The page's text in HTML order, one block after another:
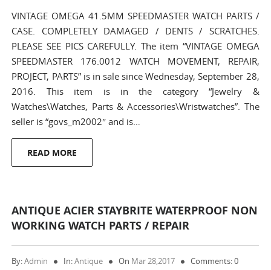
VINTAGE OMEGA 41.5MM SPEEDMASTER WATCH PARTS /
CASE. COMPLETELY DAMAGED / DENTS / SCRATCHES.
PLEASE SEE PICS CAREFULLY. The item “VINTAGE OMEGA
SPEEDMASTER 176.0012 WATCH MOVEMENT, REPAIR,
PROJECT, PARTS” is in sale since Wednesday, September 28,
2016. This item is in the category “Jewelry &
Watches\Watches, Parts & Accessories\Wristwatches”. The
seller is “govs_m2002″ and is…
READ MORE
ANTIQUE ACIER STAYBRITE WATERPROOF NON
WORKING WATCH PARTS / REPAIR
By:Admin In:Antique On Mar 28,2017
Comments: 0